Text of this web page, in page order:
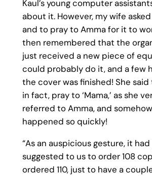
Kaul’s young computer
about it. However, my wife
and to pray to Amma for it to
then remembered that the
just received a new piece of
could probably do it, and a few
the cover was finished! She
in fact, pray to ‘Mama,’ as she
referred to Amma, and
happened so quickly!
“As an auspicious gesture, it
suggested to us to order 108
ordered 110, just to have a